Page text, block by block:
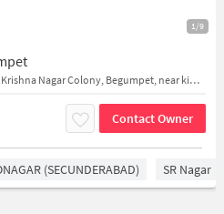
1/9
standalone building, Minister Road, Krishna Nagar Colony, Begumpet, near kims hospital
Contact Owner
(SECUNDERABAD) SR Nagar